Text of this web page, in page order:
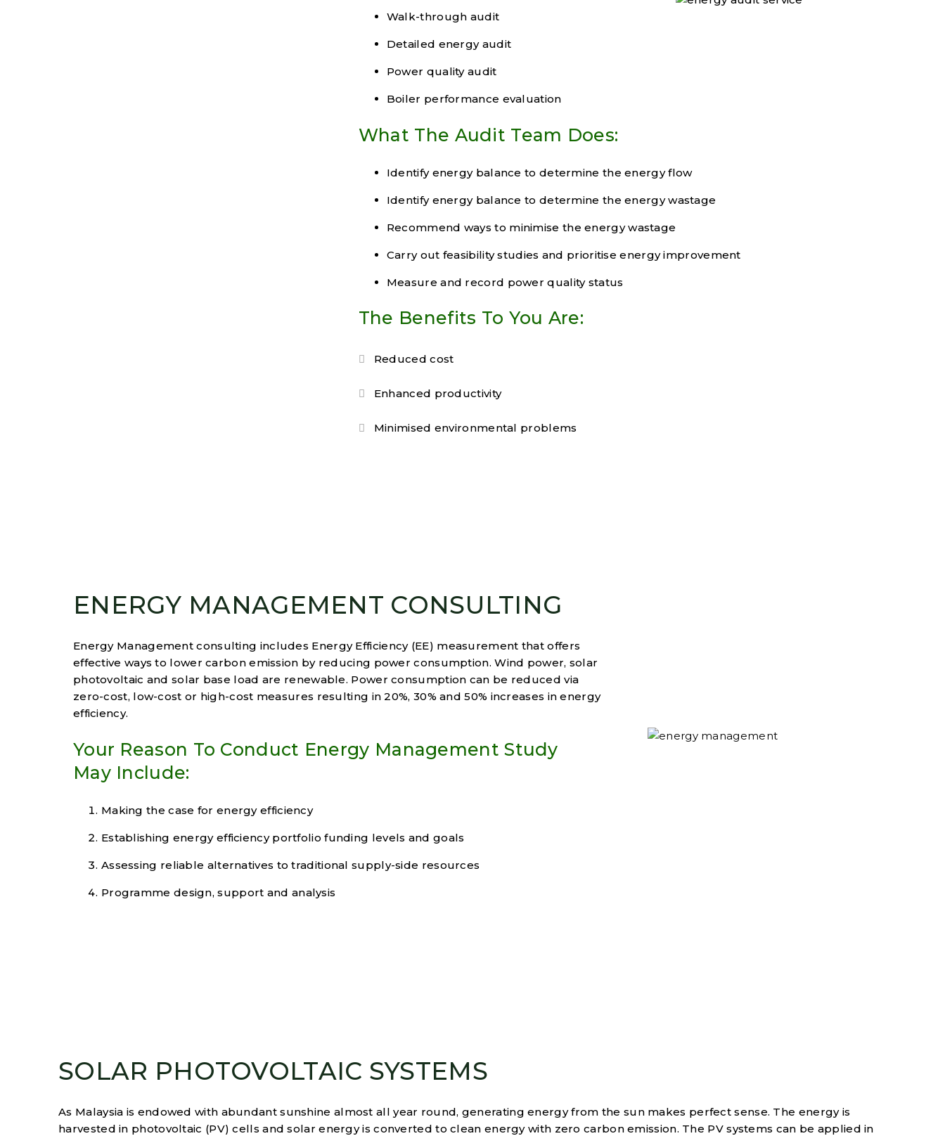
Walk-through audit
Detailed energy audit
Power quality audit
Boiler performance evaluation
What The Audit Team Does:
Identify energy balance to determine the energy flow
Identify energy balance to determine the energy wastage
Recommend ways to minimise the energy wastage
Carry out feasibility studies and prioritise energy improvement
Measure and record power quality status
The Benefits To You Are:
Reduced cost
Enhanced productivity
Minimised environmental problems
ENERGY MANAGEMENT CONSULTING
Energy Management consulting includes Energy Efficiency (EE) measurement that offers
effective ways to lower carbon emission by reducing power consumption. Wind power, solar
photovoltaic and solar base load are renewable. Power consumption can be reduced via
zero-cost, low-cost or high-cost measures resulting in 20%, 30% and 50% increases in energy
efficiency.
Your Reason To Conduct Energy Management Study
May Include:
Making the case for energy efficiency
Establishing energy efficiency portfolio funding levels and goals
Assessing reliable alternatives to traditional supply-side resources
Programme design, support and analysis
SOLAR PHOTOVOLTAIC SYSTEMS
As Malaysia is endowed with abundant sunshine almost all year round, generating energy from the sun makes perfect sense. The energy is
harvested in photovoltaic (PV) cells and solar energy is converted to clean energy with zero carbon emission. The PV systems can be applied in